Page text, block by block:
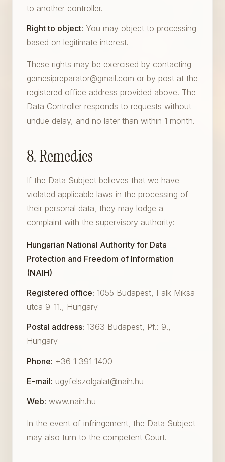
to another controller.
Right to object: You may object to processing
based on legitimate interest.
These rights may be exercised by contacting
gemesipreparator@gmail.com or by post at the
registered office address provided above. The
Data Controller responds to requests without
undue delay, and no later than within 1 month.
8. Remedies
If the Data Subject believes that we have
violated applicable laws in the processing of
their personal data, they may lodge a
complaint with the supervisory authority:
Hungarian National Authority for Data
Protection and Freedom of Information
(NAIH)
Registered office: 1055 Budapest, Falk Miksa
utca 9-11., Hungary
Postal address: 1363 Budapest, Pf.: 9.,
Hungary
Phone: +36 1 391 1400
E-mail: ugyfelszolgalat@naih.hu
Web: www.naih.hu
In the event of infringement, the Data Subject
may also turn to the competent Court.